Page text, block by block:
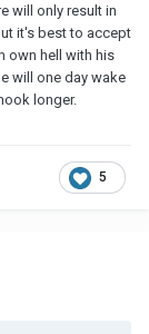
will only result in
it's best to accept
own hell with his
will one day wake
longer.
5